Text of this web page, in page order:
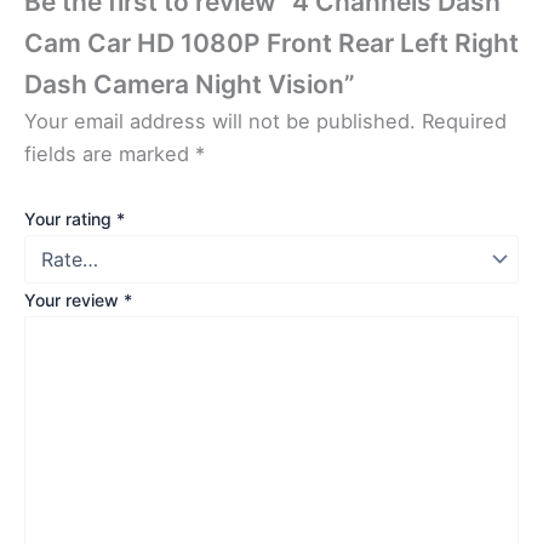
Cam Car HD 1080P Front Rear Left Right
Dash Camera Night Vision”
Your email address will not be published. Required
fields are marked *
Your rating *
Your review *